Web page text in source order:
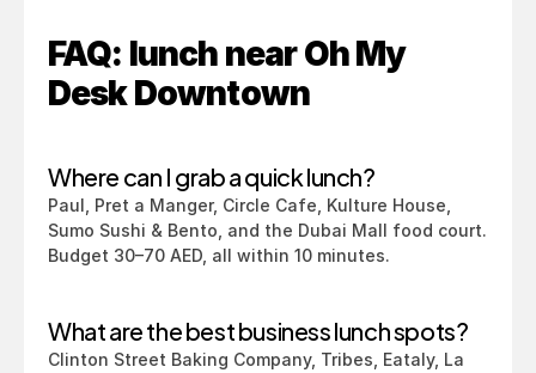
FAQ: lunch near Oh My
Desk Downtown
Where can I grab a quick lunch?
Paul, Pret a Manger, Circle Cafe, Kulture House,
Sumo Sushi & Bento, and the Dubai Mall food court.
Budget 30–70 AED, all within 10 minutes.
What are the best business lunch spots?
Clinton Street Baking Company, Tribes, Eataly, La